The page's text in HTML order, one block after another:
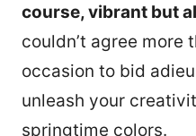
course, vibrant but
couldn’t agree
occasion to bid
unleash your
springtime colors.